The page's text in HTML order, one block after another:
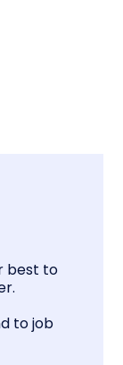
best to
to job